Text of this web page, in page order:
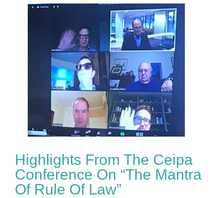
Highlights From The Ceipa
Conference On “The Mantra
Of Rule Of Law”